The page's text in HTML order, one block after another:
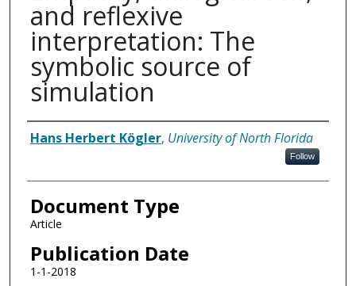
and reflexive
interpretation: The
symbolic source of
simulation
Authors
Hans Herbert Kögler, University of North Florida
Follow
Document Type
Article
Publication Date
1-1-2018